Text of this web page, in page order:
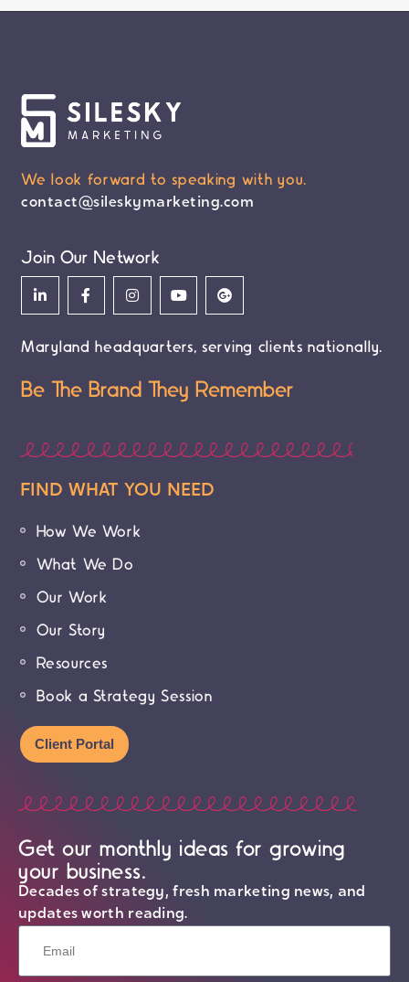
We look forward to speaking with you.
contact@sileskymarketing.com
Join Our Network
Maryland headquarters, serving clients nationally.
Be The Brand They Remember
FIND WHAT YOU NEED
How We Work
What We Do
Our Work
Our Story
Resources
Book a Strategy Session
Client Portal
Get our monthly ideas for growing
your business.
Decades of strategy, fresh marketing news, and
updates worth reading.